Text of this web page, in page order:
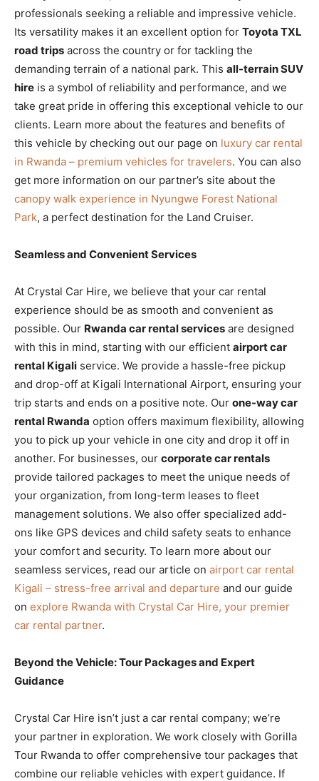
professionals seeking a reliable and impressive vehicle.
Its versatility makes it an excellent option for Toyota TXL
road trips across the country or for tackling the
demanding terrain of a national park. This all-terrain SUV
hire is a symbol of reliability and performance, and we
take great pride in offering this exceptional vehicle to our
clients. Learn more about the features and benefits of
this vehicle by checking out our page on luxury car rental
in Rwanda – premium vehicles for travelers. You can also
get more information on our partner’s site about the
canopy walk experience in Nyungwe Forest National
Park, a perfect destination for the Land Cruiser.
Seamless and Convenient Services
At Crystal Car Hire, we believe that your car rental
experience should be as smooth and convenient as
possible. Our Rwanda car rental services are designed
with this in mind, starting with our efficient airport car
rental Kigali service. We provide a hassle-free pickup
and drop-off at Kigali International Airport, ensuring your
trip starts and ends on a positive note. Our one-way car
rental Rwanda option offers maximum flexibility, allowing
you to pick up your vehicle in one city and drop it off in
another. For businesses, our corporate car rentals
provide tailored packages to meet the unique needs of
your organization, from long-term leases to fleet
management solutions. We also offer specialized add-
ons like GPS devices and child safety seats to enhance
your comfort and security. To learn more about our
seamless services, read our article on airport car rental
Kigali – stress-free arrival and departure and our guide
on explore Rwanda with Crystal Car Hire, your premier
car rental partner.
Beyond the Vehicle: Tour Packages and Expert
Guidance
Crystal Car Hire isn’t just a car rental company; we’re
your partner in exploration. We work closely with Gorilla
Tour Rwanda to offer comprehensive tour packages that
combine our reliable vehicles with expert guidance. If